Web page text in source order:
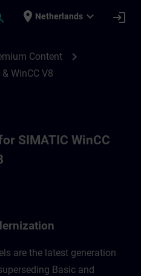
place Netherlands expand_more login
Content chevron_right
WinCC V8
SIMATIC WinCC
are the latest generation
Basic and